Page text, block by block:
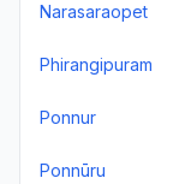
Narasaraopet
Phirangipuram
Ponnur
Ponnūru